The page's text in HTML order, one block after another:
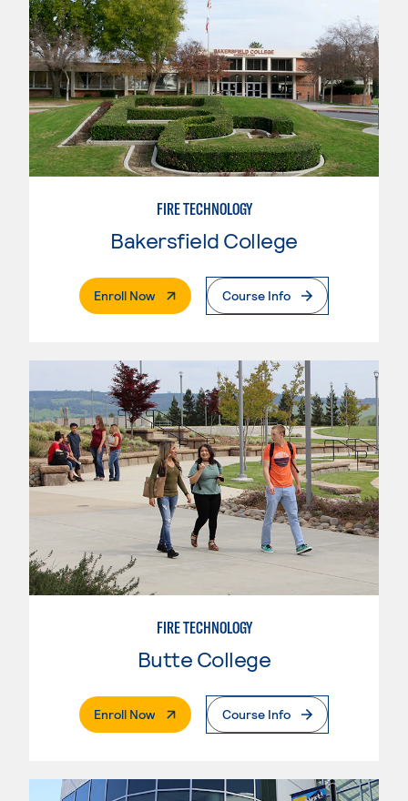
FIRE TECHNOLOGY
Bakersfield College
Enroll Now. External PageCourse Info
FIRE TECHNOLOGY
Butte College
Enroll Now. External PageCourse Info